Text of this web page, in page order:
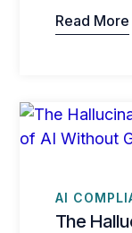
Read More
AI
The